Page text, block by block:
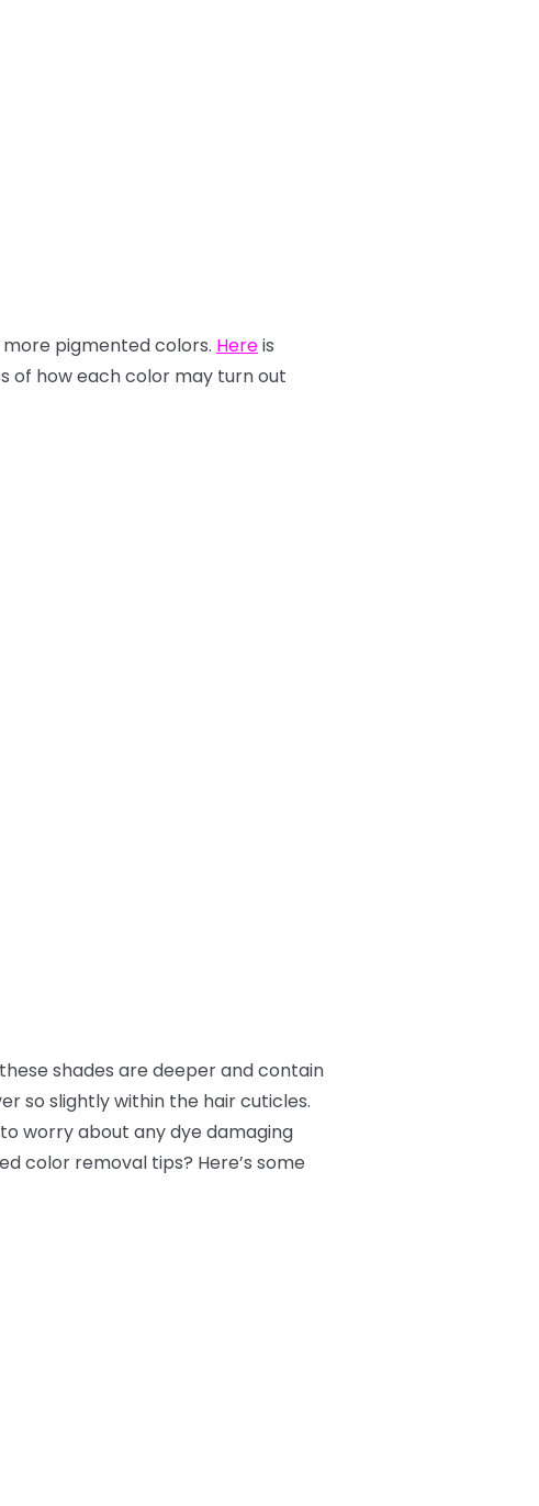
more pigmented colors. Hereis
of how each color may turn out
shades are deeper and contain
so slightly within the hair cuticles.
worry about any dye damaging
color removal tips? Here’s some